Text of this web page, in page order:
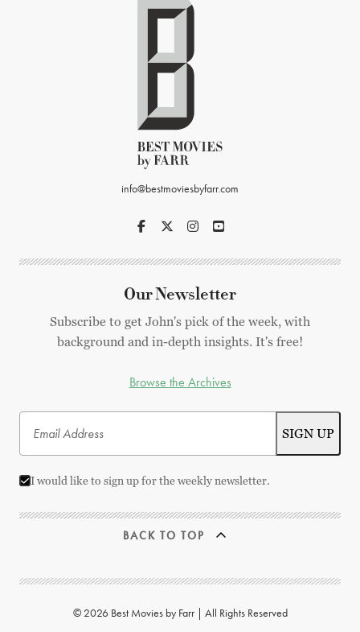
info@bestmoviesbyfarr.com
Our Newsletter
Subscribe to get John's pick of the week, with
background and in-depth insights. It's free!
Browse the Archives
I would like to sign up for the weekly newsletter.
BACK TO TOP
© 2026 Best Movies by Farr | All Rights Reserved